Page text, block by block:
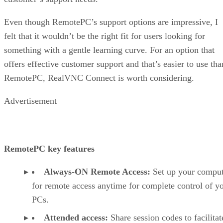
Even though RemotePC’s support options are impressive, I
felt that it wouldn’t be the right fit for users looking for
something with a gentle learning curve. For an option that
offers effective customer support and that’s easier to use
RemotePC, RealVNC Connect is worth considering.
Advertisement
RemotePC key features
Always-ON Remote Access: Set up your
for remote access anytime for complete control of
PCs.
Attended access: Share session codes to